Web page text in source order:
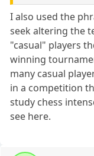
I also used the
seek altering the
"casual" players
winning
many casual
in a competition
study chess
see here.